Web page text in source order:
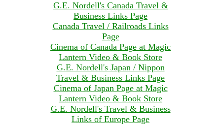
G.E. Nordell's Canada Travel &
Business Links Page
Canada Travel / Railroads Links
Page
Cinema of Canada Page at Magic
Lantern Video & Book Store
G.E. Nordell's Japan / Nippon
Travel & Business Links Page
Cinema of Japan Page at Magic
Lantern Video & Book Store
G.E. Nordell's Travel & Business
Links of Europe Page